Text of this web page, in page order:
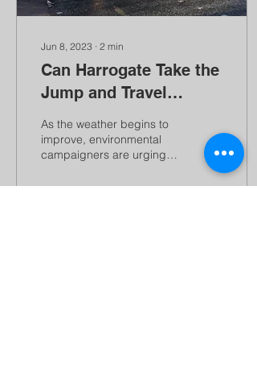
Jun 8, 2023 ∙ 2 min
Can Harrogate Take the
Jump and Travel
Fresh?
As the weather begins to
improve, environmental
campaigners are urging
get from A to B. June sees